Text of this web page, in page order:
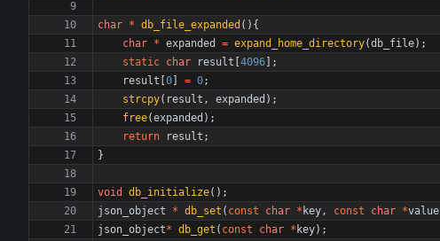
char * db_file_expanded ( ) {
char * expanded = expand_home_directory(db_file) ;
static char result 4096
;
result 0 = 0;
strcpy( result , expanded ) ;
free(expanded ) ;
return
result ;
}
void db_initialize( ) ;
json_object
* db_set ( const char * key, const char *value
json_object* db_get ( const char * key) ;